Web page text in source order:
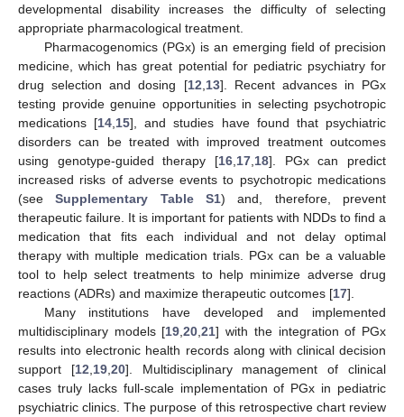
developmental disability increases the difficulty of selecting
appropriate pharmacological treatment.
Pharmacogenomics (PGx) is an emerging field of precision
medicine, which has great potential for pediatric psychiatry for
drug selection and dosing [12 13]. Recent advances in PGx
testing provide genuine opportunities in selecting psychotropic
medications [14 15], and studies have found that psychiatric
disorders can be treated with improved treatment outcomes
using genotype-guided therapy [16 17 18]. PGx can predict
increased risks of adverse events to psychotropic medications
(seeSupplementary Table S1) and, therefore, prevent
therapeutic failure. It is important for patients with NDDs to find a
medication that fits each individual and not delay optimal
therapy with multiple medication trials. PGx can be a valuable
tool to help select treatments to help minimize adverse drug
reactions (ADRs) and maximize therapeutic outcomes [17].
Many institutions have developed and implemented
multidisciplinary models [19 ,20 ,21] with the integration of PGx
results into electronic health records along with clinical decision
support [12 19, 20]. Multidisciplinary management of clinical
cases truly lacks full-scale implementation of PGx in pediatric
psychiatric clinics. The purpose of this retrospective chart review